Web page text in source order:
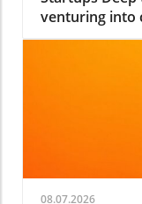
venturing into
computer
Max Hodak,
specializing
foundation of
not merely in
in the robust
'Max Hodak:
Startups?', the
08.07.2026